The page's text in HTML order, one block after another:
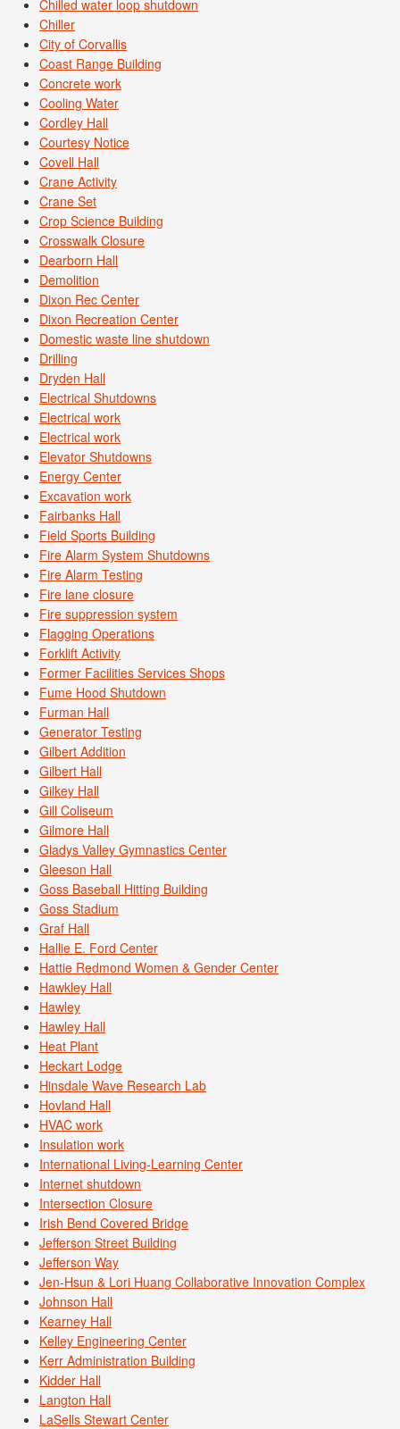
Chilled water loop shutdown
Chiller
City of Corvallis
Coast Range Building
Concrete work
Cooling Water
Cordley Hall
Courtesy Notice
Covell Hall
Crane Activity
Crane Set
Crop Science Building
Crosswalk Closure
Dearborn Hall
Demolition
Dixon Rec Center
Dixon Recreation Center
Domestic waste line shutdown
Drilling
Dryden Hall
Electrical Shutdowns
Electrical work
Electrical work
Elevator Shutdowns
Energy Center
Excavation work
Fairbanks Hall
Field Sports Building
Fire Alarm System Shutdowns
Fire Alarm Testing
Fire lane closure
Fire suppression system
Flagging Operations
Forklift Activity
Former Facilities Services Shops
Fume Hood Shutdown
Furman Hall
Generator Testing
Gilbert Addition
Gilbert Hall
Gilkey Hall
Gill Coliseum
Gilmore Hall
Gladys Valley Gymnastics Center
Gleeson Hall
Goss Baseball Hitting Building
Goss Stadium
Graf Hall
Hallie E. Ford Center
Hattie Redmond Women & Gender Center
Hawkley Hall
Hawley
Hawley Hall
Heat Plant
Heckart Lodge
Hinsdale Wave Research Lab
Hovland Hall
HVAC work
Insulation work
International Living-Learning Center
Internet shutdown
Intersection Closure
Irish Bend Covered Bridge
Jefferson Street Building
Jefferson Way
Jen-Hsun & Lori Huang Collaborative Innovation Complex
Johnson Hall
Kearney Hall
Kelley Engineering Center
Kerr Administration Building
Kidder Hall
Langton Hall
LaSells Stewart Center